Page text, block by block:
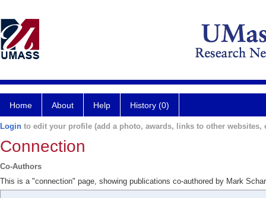
Home About Help History (0)
Login to edit your profile (add a photo, awards, links to other websites,
Connection
Co-Authors
This is a "connection" page, showing publications co-authored by Mark